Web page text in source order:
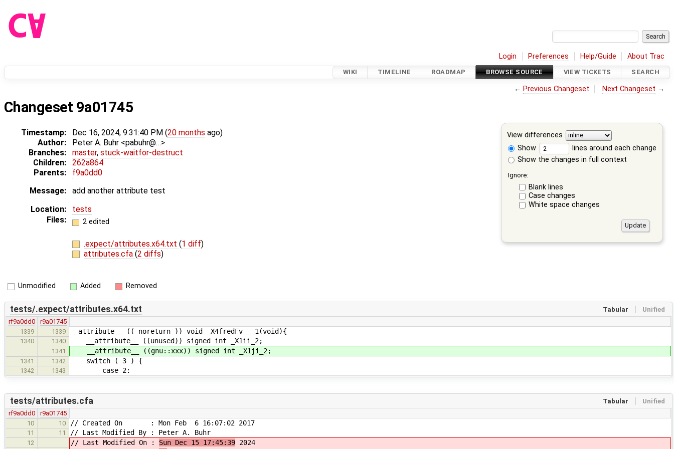
Login Preferences Help/Guide About Trac
WIKI TIMELINE ROADMAP BROWSE SOURCE VIEW TICKETS SEARCH
← Previous Changeset Next Changeset →
Changeset 9a01745
View differences
Show
lines around each change
Show the changes in full context
Ignore:
Blank lines
Case changes
White space changes
Timestamp: Dec 16, 2024, 9:31:40 PM (20 months ago)
Author:
Peter A. Buhr <pabuhr@…>
Branches:
master, stuck-waitfor-destruct
Children:
262a864
Parents:
f9a0dd0
Message:
add another attribute test
Location:
tests
Files:
2 edited
.expect/attributes.x64.txt (1 diff)
attributes.cfa (2 diffs)
Unmodified Added Removed
Tabular Unified
tests/.expect/attributes.x64.txt
rf9a0dd0
r9a01745
1339
1339 __attribute__ (( noreturn )) void _X4fredFv___1(void){
1340 1340 __attribute__ ((unused)) signed int _X1ii_2;
1341 __attribute__ ((gnu::xxx)) signed int _X1ji_2;
1341 1342 switch ( 3 ) {
1342 1343 case 2:
Tabular Unified
tests/attributes.cfa
rf9a0dd0
r9a01745
10
10 // Created On : Mon Feb 6 16:07:02 2017
11 11 // Last Modified By : Peter A. Buhr
12 // Last Modified On : Sun Dec 15 17:45:39 2024